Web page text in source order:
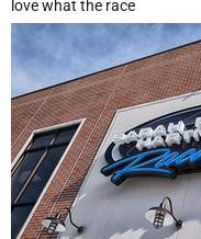
love what the race